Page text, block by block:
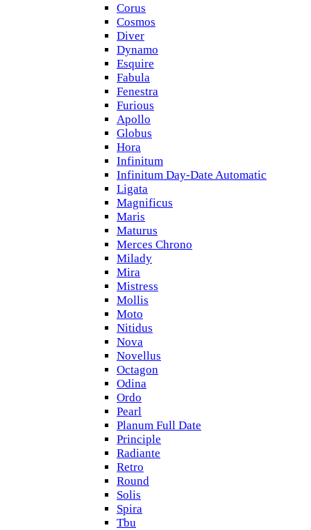
Corus
Cosmos
Diver
Dynamo
Esquire
Fabula
Fenestra
Furious
Apollo
Globus
Hora
Infinitum
Infinitum Day-Date Automatic
Ligata
Magnificus
Maris
Maturus
Merces Chrono
Milady
Mira
Mistress
Mollis
Moto
Nitidus
Nova
Novellus
Octagon
Odina
Ordo
Pearl
Planum Full Date
Principle
Radiante
Retro
Round
Solis
Spira
Tbu